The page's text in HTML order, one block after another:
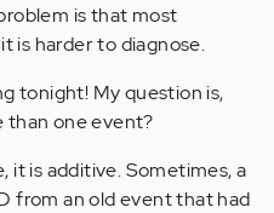
is that most
is harder to diagnose.
tonight! My question is,
than one event?
it is additive. Sometimes, a
from an old event that had